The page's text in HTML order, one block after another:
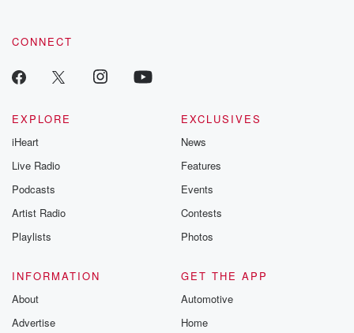
CONNECT
EXPLORE
iHeart
Live Radio
Podcasts
Artist Radio
Playlists
EXCLUSIVES
News
Features
Events
Contests
Photos
INFORMATION
About
Advertise
GET THE APP
Automotive
Home